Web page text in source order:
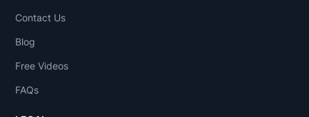
Contact Us
Blog
Free Videos
FAQs